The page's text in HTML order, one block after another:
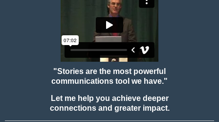
"Stories are the most powerful
communications tool we have."
Let me help you achieve deeper
connections and greater impact.